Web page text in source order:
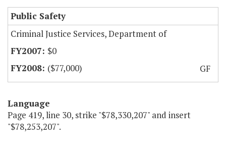
Public Safety
Criminal Justice Services, Department of
$0
($77,000)
GF
Language
Page 419, line 30, strike "$78,330,207" and insert
"$78,253,207".